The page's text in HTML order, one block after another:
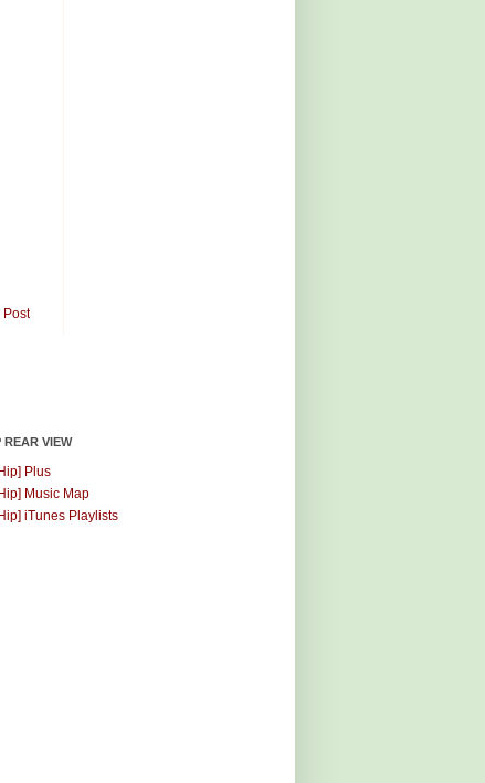
Post
REAR VIEW
Plus
Music Map
iTunes Playlists